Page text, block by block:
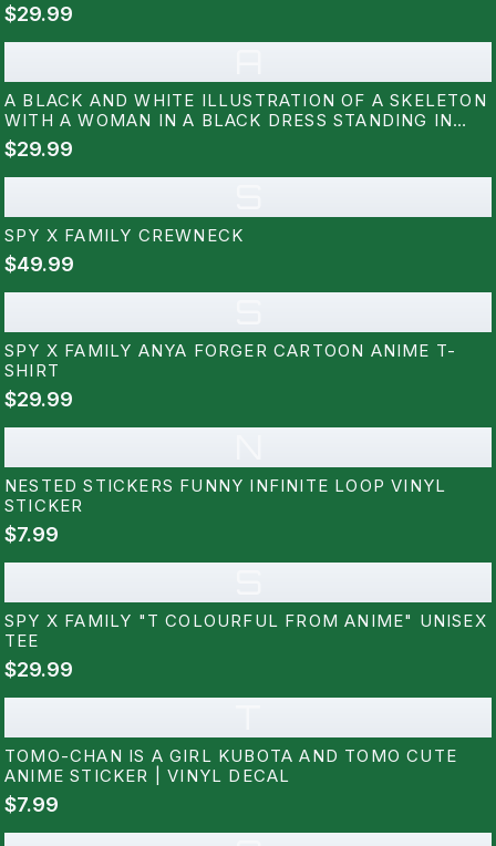
$29.99
A BLACK AND WHITE ILLUSTRATION OF A SKELETON
WITH A WOMAN IN A BLACK DRESS STANDING IN
FRONT OF IT. THE WOMAN IS HOLDING A PAIR OF
WANDS. THE BACKGROUND IS FILLED WITH RED AND
BLUE ROSES. THE TEXT...
$29.99
SPY X FAMILY CREWNECK
$49.99
SPY X FAMILY ANYA FORGER CARTOON ANIME T-
SHIRT
$29.99
NESTED STICKERS FUNNY INFINITE LOOP VINYL
STICKER
$7.99
SPY X FAMILY "T COLOURFUL FROM ANIME" UNISEX
TEE
$29.99
TOMO-CHAN IS A GIRL KUBOTA AND TOMO CUTE
ANIME STICKER | VINYL DECAL
$7.99